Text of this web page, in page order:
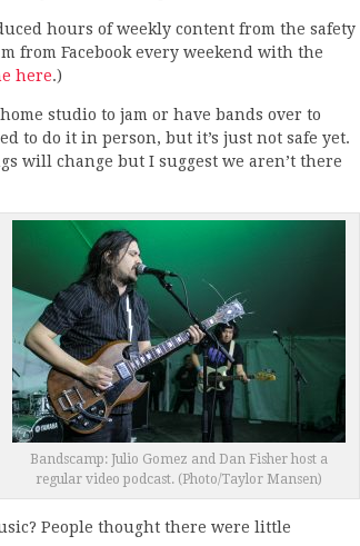
hours of weekly content from the safety
from Facebook every weekend with the
here.)
studio to jam or have bands over to
to do it in person, but it’s just not safe yet.
will change but I suggest we aren’t there
Bandscamp: Julio Gomez and Dan Fisher host a
regular video podcast. (Photo/Taylor Mansen)
People thought there were little